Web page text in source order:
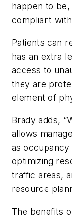
happen to be,
compliant
Patients can
has an extra
access to
they are
element of
Brady adds,
allows
as
optimizing
traffic areas,
resource
The benefits